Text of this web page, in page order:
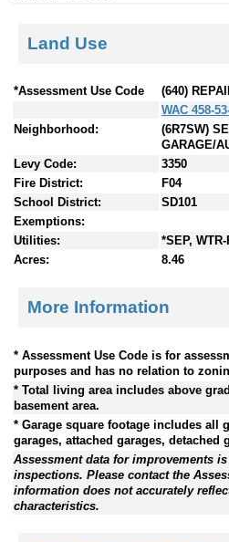
Land Use
*Assessment Use Code
(640)
WAC 458-
Neighborhood:
(6R7SW)
GARAGE/
Levy Code:
3350
Fire District:
F04
School District:
SD101
Exemptions:
Utilities:
*SEP, WTR-
Acres:
8.46
More Information
* Assessment Use Code is for
purposes and has no relation to
* Total living area includes above
basement area.
* Garage square footage includes all
garages, attached garages, detached
Assessment data for improvements
inspections. Please contact the
information does not accurately
characteristics.